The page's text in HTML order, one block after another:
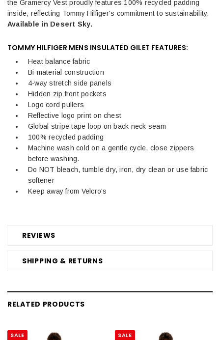
REVIEWS
SHIPPING & RETURNS
the Gramercy Vest proudly features 100% recycled padding
inside, reflecting Tommy Hilfiger's commitment to sustainability.
Available in Desert Sky.
TOMMY HILFIGER MENS INSULATED GILET FEATURES:
Heat balance fabric
Bi-material construction
4-way stretch side panels
Hidden zip front pockets
Logo cord pullers
Reflective logo print on chest
Global stripe tape loop on back neck seam
100% recycled padding
Machine wash cold on a gentle cycle, close zippers
before washing.
Do NOT bleach, tumble dry, iron, dry clean or use fabric
softener
Keep away from Velcro's
RELATED PRODUCTS
SALE SALE